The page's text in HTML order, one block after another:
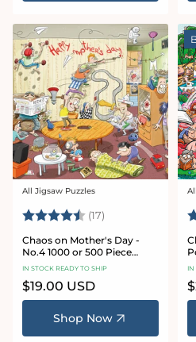
Vendor:
All Jigsaw Puzzles
Rating: (17) 4.8 out of 5
Chaos on Mother's Day -
No.4 1000 or 500 Piece
Jigsaw Puzzle
IN STOCK READY TO SHIP
Regular
price
$19.00 USD
Shop Now
IN